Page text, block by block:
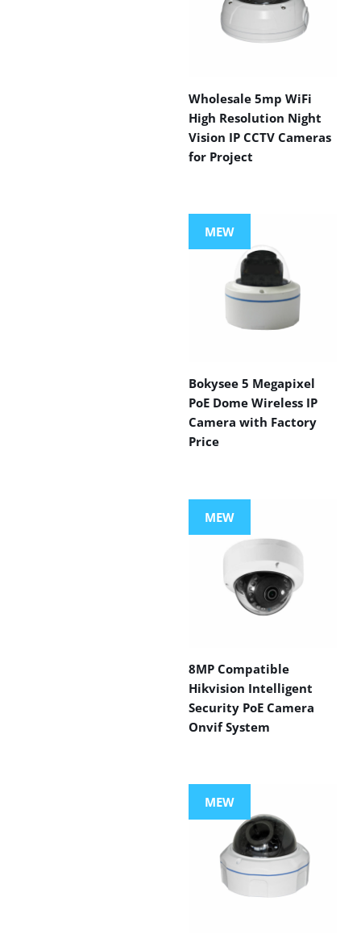
Wholesale 5mp WiFi
High Resolution Night
Vision IP CCTV Cameras
for Project
MEW
Bokysee 5 Megapixel
PoE Dome Wireless IP
Camera with Factory
Price
MEW
8MP Compatible
Hikvision Intelligent
Security PoE Camera
Onvif System
MEW